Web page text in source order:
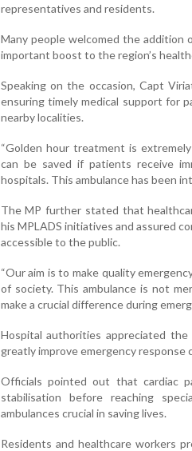
representatives and residents.
Many people welcomed the addition
important boost to the region’s
Speaking on the occasion, Capt
ensuring timely medical support for
nearby localities.
“Golden hour treatment is
can be saved if patients receive
hospitals. This ambulance has been
The MP further stated that
his MPLADS initiatives and assured
accessible to the public.
“Our aim is to make quality
of society. This ambulance is not
make a crucial difference during
Hospital authorities appreciated
greatly improve emergency response
Officials pointed out that cardiac
stabilisation before reaching
ambulances crucial in saving lives.
Residents and healthcare workers